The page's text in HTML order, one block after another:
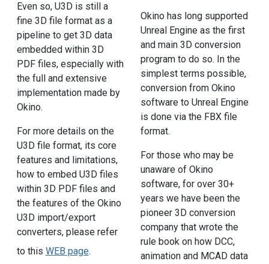
Even so, U3D is still a
fine 3D file format as a
pipeline to get 3D data
embedded within 3D
PDF files, especially with
the full and extensive
implementation made by
Okino.
For more details on the
U3D file format, its core
features and limitations,
how to embed U3D files
within 3D PDF files and
the features of the Okino
U3D import/export
converters, please refer
to this WEB page.
Okino has long supported
Unreal Engine as the first
and main 3D conversion
program to do so. In the
simplest terms possible,
conversion from Okino
software to Unreal Engine
is done via the FBX file
format.
For those who may be
unaware of Okino
software, for over 30+
years we have been the
pioneer 3D conversion
company that wrote the
rule book on how DCC,
animation and MCAD data